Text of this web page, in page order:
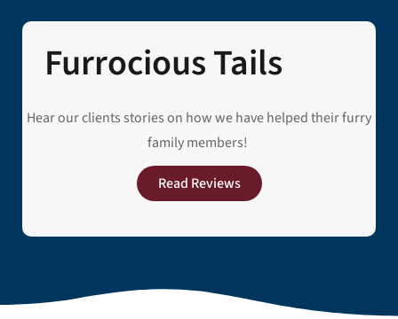
Furrocious Tails
Hear our clients stories on how we have helped their furry
family members!
Read Reviews